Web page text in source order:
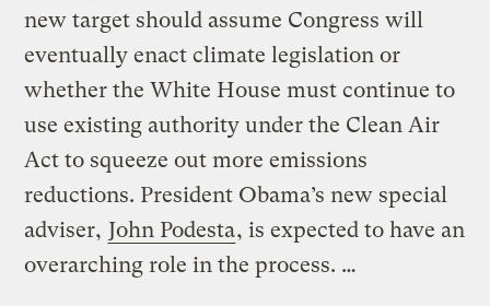
new target should assume Congress will
eventually enact climate legislation or
whether the White House must continue to
use existing authority under the Clean Air
Act to squeeze out more emissions
reductions. President Obama’s new special
adviser, John Podesta, is expected to have an
overarching role in the process. …